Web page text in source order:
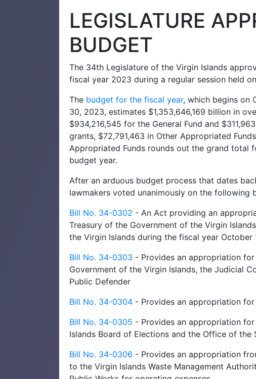
LEGISLATURE
BUDGET
The 34th Legislature of the Virgin Islands
fiscal year 2023 during a regular session held
The budget for the fiscal year, which begins on
30, 2023, estimates $1,353,646,169 billion in
$934,216,545 for the General Fund and
grants, $72,791,463 in Other Appropriated
Appropriated Funds rounds out the grand total
budget year.
After an arduous budget process that dates
lawmakers voted unanimously on the following
Bill No. 34-0302 - An Act providing an
Treasury of the Government of the Virgin
the Virgin Islands during the fiscal year
Bill No. 34-0303 - Provides an appropriation
Government of the Virgin Islands, the Judicial
Public Defender
Bill No. 34-0304 - Provides an appropriation
Bill No. 34-0305 - Provides an appropriation
Islands Board of Elections and the Office of the
Bill No. 34-0306 - Provides an appropriation
to the Virgin Islands Waste Management